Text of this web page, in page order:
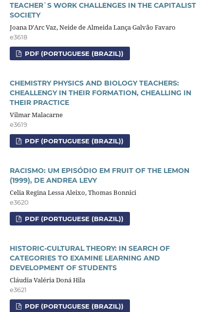
TEACHER`S WORK CHALLENGES IN THE CAPITALIST
SOCIETY
Joana D’Arc Vaz, Neide de Almeida Lança Galvão Favaro
e3618
PDF (PORTUGUESE (BRAZIL))
CHEMISTRY PHYSICS AND BIOLOGY TEACHERS:
CHEALLENGY IN THEIR FORMATION, CHEALLING IN
THEIR PRACTICE
Vilmar Malacarne
e3619
PDF (PORTUGUESE (BRAZIL))
RACISMO: UM EPISÓDIO EM FRUIT OF THE LEMON
(1999), DE ANDREA LEVY
Celia Regina Lessa Aleixo, Thomas Bonnici
e3620
PDF (PORTUGUESE (BRAZIL))
HISTORIC-CULTURAL THEORY: IN SEARCH OF
CATEGORIES TO EXAMINE LEARNING AND
DEVELOPMENT OF STUDENTS
Cláudia Valéria Doná Hila
e3621
PDF (PORTUGUESE (BRAZIL))